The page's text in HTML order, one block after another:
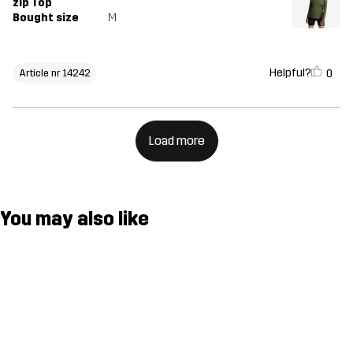
Bought size M
Article nr 14242 Helpful? 0
Load more
You may also like